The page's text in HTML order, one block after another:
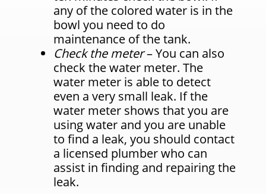
any of the colored water is in the
bowl you need to do
maintenance of the tank.
Check the meter– You can also
check the water meter. The
water meter is able to detect
even a very small leak. If the
water meter shows that you are
using water and you are unable
to find a leak, you should contact
a licensed plumber who can
assist in finding and repairing the
leak.